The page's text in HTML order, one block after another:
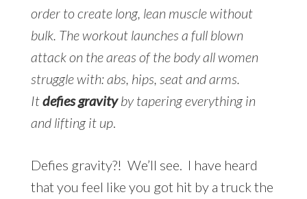
order to create long, lean muscle without
bulk. The workout launches a full blown
attack on the areas of the body all women
struggle with: abs, hips, seat and arms.
Itdefies gravityby tapering everything in
and lifting it up.
Defies gravity?! We’ll see. I have heard
that you feel like you got hit by a truck the